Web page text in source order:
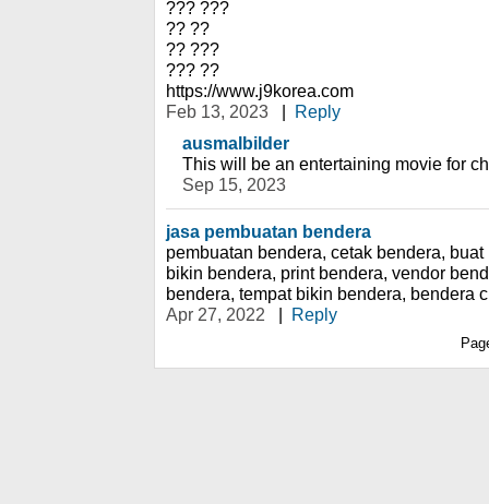
??? ???
?? ??
?? ???
??? ??
https://www.j9korea.com
Feb 13, 2023
| Reply
ausmalbilder
This will be an entertaining movie for
Sep 15, 2023
jasa pembuatan bendera
pembuatan bendera, cetak bendera,
bikin bendera, print bendera, vendor
bendera, tempat bikin bendera, bendera
Apr 27, 2022
| Reply